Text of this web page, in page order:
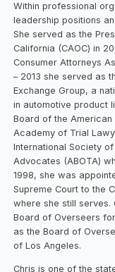
Within professional
leadership positions
She served as the
California (CAOC) in
Consumer Attorneys
– 2013 she served as
Exchange Group, a
in automotive product
Board of the
Academy of Trial
International Society
Advocates (ABOTA)
1998, she was
Supreme Court to the
where she still serves.
Board of Overseers
as the Board of
of Los Angeles.
Chris is one of the